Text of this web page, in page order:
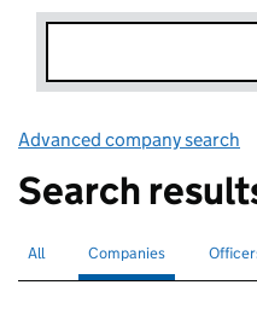
Advanced company search
Search
Search for companies or
All Search for
Companies selected